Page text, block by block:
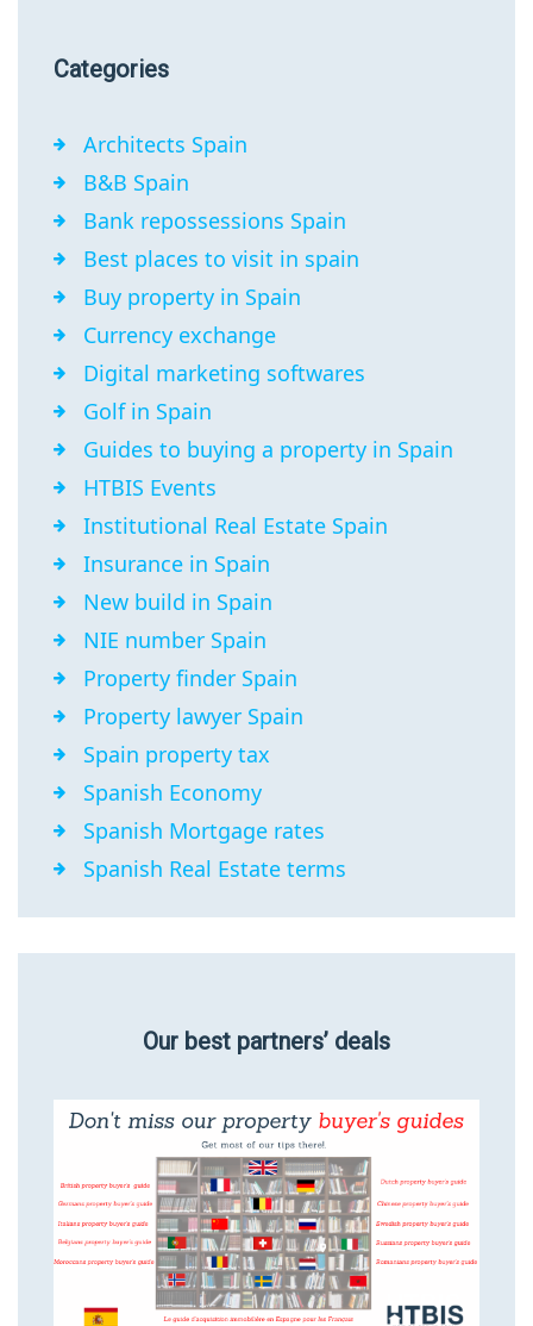
Categories
Architects Spain
B&B Spain
Bank repossessions Spain
Best places to visit in spain
Buy property in Spain
Currency exchange
Digital marketing softwares
Golf in Spain
Guides to buying a property in Spain
HTBIS Events
Institutional Real Estate Spain
Insurance in Spain
New build in Spain
NIE number Spain
Property finder Spain
Property lawyer Spain
Spain property tax
Spanish Economy
Spanish Mortgage rates
Spanish Real Estate terms
Our best partners’ deals